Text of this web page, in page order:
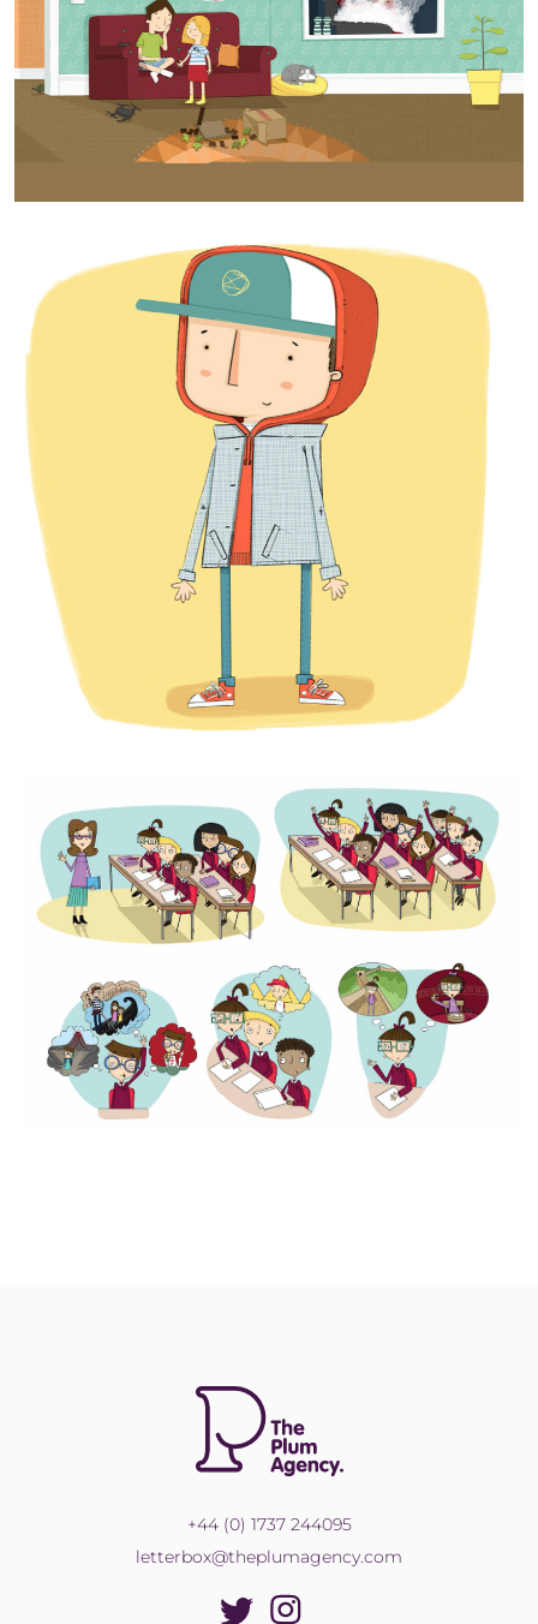
+44 (0) 1737 244095
letterbox@theplumagency.com